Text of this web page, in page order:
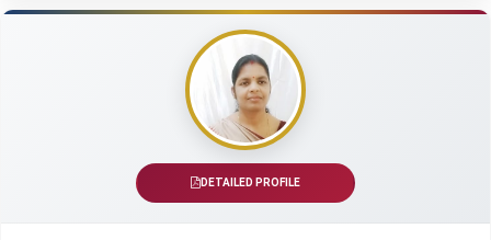
DETAILED PROFILE